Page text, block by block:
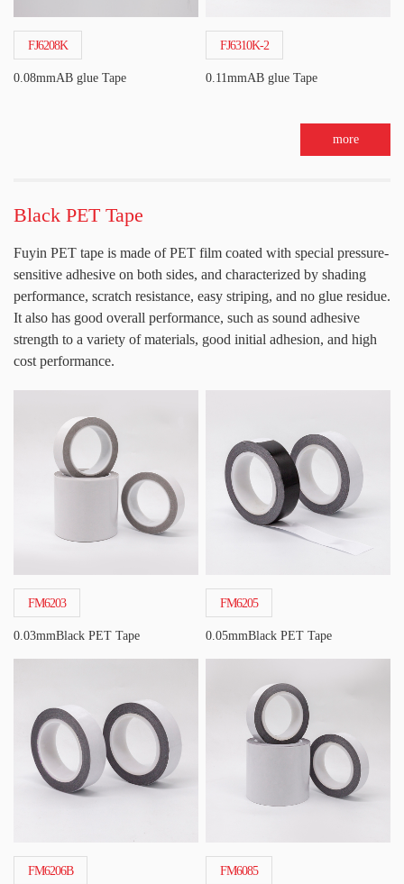
FJ6208K
0.08mmAB glue Tape
FJ6310K-2
0.11mmAB glue Tape
more
Black PET Tape
Fuyin PET tape is made of PET film coated with special pressure-
sensitive adhesive on both sides, and characterized by shading
performance, scratch resistance, easy striping, and no glue residue.
It also has good overall performance, such as sound adhesive
strength to a variety of materials, good initial adhesion, and high
cost performance.
FM6203
0.03mmBlack PET Tape
FM6205
0.05mmBlack PET Tape
FM6206B FM6085